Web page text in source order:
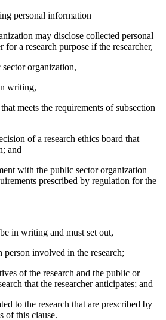
personal information
may disclose collected personal
for a research purpose if the researcher,
organization,
the requirements of subsection
of a research ethics board that
and
with the public sector organization
prescribed by regulation for the
in writing and must set out,
involved in the research;
of the research and the public or
that the researcher anticipates; and
to the research that are prescribed by
of this clause.